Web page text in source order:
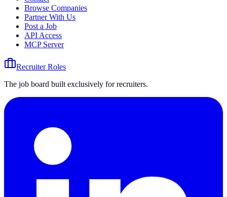
Browse Companies
Partner With Us
Post a Job
API Access
MCP Server
Recruiter Roles
The job board built exclusively for recruiters.